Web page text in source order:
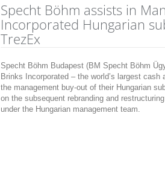
Specht Böhm assists in
Incorporated Hungarian
TrezEx
Specht Böhm Budapest (BM Specht Böhm
Brinks Incorporated – the world’s largest
the management buy-out of their Hungarian
on the subsequent rebranding and
under the Hungarian management team.